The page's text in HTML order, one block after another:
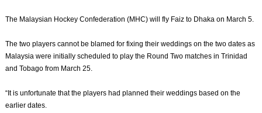
The Malaysian Hockey Confede­ration (MHC) will fly Faiz to Dhaka on March 5.
The two players cannot be blamed for fixing their weddings on the two dates as
Malaysia were initially scheduled to play the Round Two matches in Trinidad
and Tobago from March 25.
“It is unfortunate that the players had planned their weddings based on the
earlier dates.